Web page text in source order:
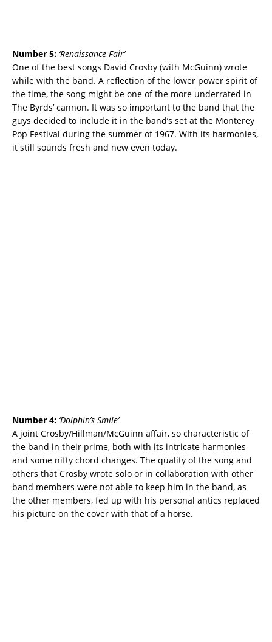
Number 5: ‘Renaissance Fair’
One of the best songs David Crosby (with McGuinn) wrote
while with the band. A reflection of the lower power spirit of
the time, the song might be one of the more underrated in
The Byrds’ cannon. It was so important to the band that the
guys decided to include it in the band’s set at the Monterey
Pop Festival during the summer of 1967. With its harmonies,
it still sounds fresh and new even today.
Number 4: ‘Dolphin’s Smile’
A joint Crosby/Hillman/McGuinn affair, so characteristic of
the band in their prime, both with its intricate harmonies
and some nifty chord changes. The quality of the song and
others that Crosby wrote solo or in collaboration with other
band members were not able to keep him in the band, as
the other members, fed up with his personal antics replaced
his picture on the cover with that of a horse.